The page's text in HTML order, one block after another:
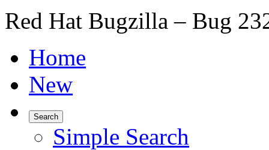
Red Hat Bugzilla – Bug
Home
New
Search
Simple Search